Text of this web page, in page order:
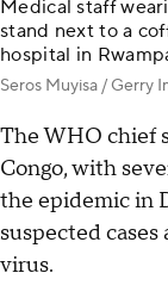
Medical staff
stand next to a
hospital in
Seros Muyisa / Gerry
The WHO chief
Congo, with
the epidemic in
suspected
virus.